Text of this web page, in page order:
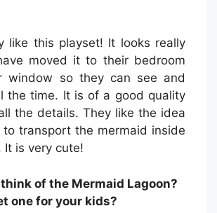
like this playset! It looks really
moved it to their bedroom
window so they can see and
the time. It is of a good quality
the details. They like the idea
transport the mermaid inside
It is very cute!
of the Mermaid Lagoon?
one for your kids?